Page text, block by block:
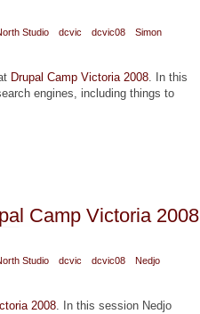
Studio dcvic dcvic08
Simon
Drupal Camp Victoria 2008. In this
engines, including things to
Camp Victoria 2008
Studio dcvic dcvic08
Nedjo
2008. In this session Nedjo